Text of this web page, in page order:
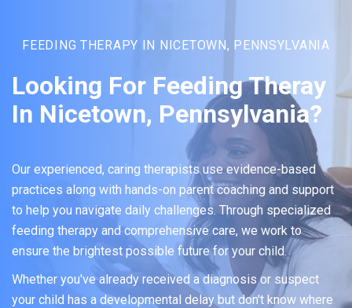
FEEDING THERAPY IN NICETOWN, PENNSYLVANIA
Looking For Feeding Theray
In Nicetown, Pennsylvania?
Our experienced, caring therapists use evidence-based
practices along with hands-on parent coaching and support
to help you navigate daily challenges. Through specialized
feeding therapy and comprehensive care, we work to
ensure the brightest possible future for your child.
Whether you've already received a diagnosis or suspect
your child has a developmental delay but don't know where